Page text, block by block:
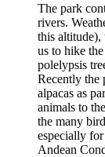
The park
rivers.
this altitude),
us to hike
polelypsis
Recently the
alpacas as
animals to
the many
especially
Andean